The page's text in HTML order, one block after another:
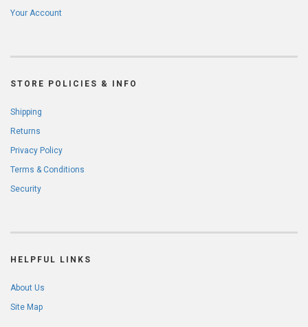
Your Account
STORE POLICIES & INFO
Shipping
Returns
Privacy Policy
Terms & Conditions
Security
HELPFUL LINKS
About Us
Site Map